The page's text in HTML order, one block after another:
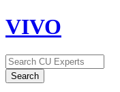
VIVO